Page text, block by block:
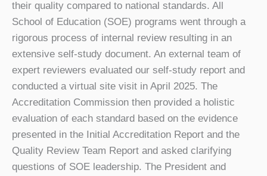
their quality compared to national standards. All
School of Education (SOE) programs went through a
rigorous process of internal review resulting in an
extensive self-study document. An external team of
expert reviewers evaluated our self-study report and
conducted a virtual site visit in April 2025. The
Accreditation Commission then provided a holistic
evaluation of each standard based on the evidence
presented in the Initial Accreditation Report and the
Quality Review Team Report and asked clarifying
questions of SOE leadership. The President and